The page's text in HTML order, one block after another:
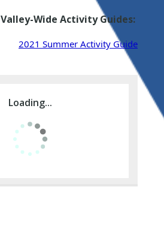
Valley-Wide Activity Guides:
2021 Summer Activity Guide
Loading...